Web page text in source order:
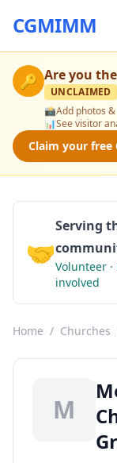
CGMIMM
🔑 Are you
UNCLAIMED
📸Add photos
📊See visitor
Claim your free
🤝
Serving
Volunteer ·
involved
Home / Churches
M